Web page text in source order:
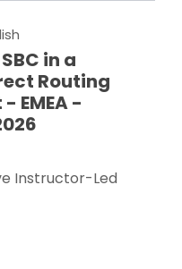
in a
Routing
EMEA -
Instructor-Led